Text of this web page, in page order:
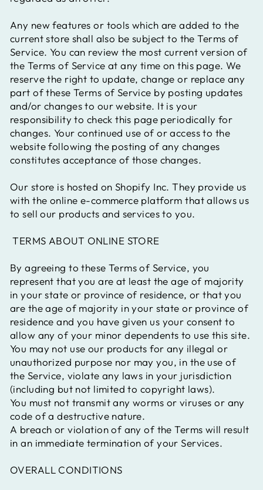
Any new features or tools which are added to the
current store shall also be subject to the Terms of
Service. You can review the most current version of
the Terms of Service at any time on this page. We
reserve the right to update, change or replace any
part of these Terms of Service by posting updates
and/or changes to our website. It is your
responsibility to check this page periodically for
changes. Your continued use of or access to the
website following the posting of any changes
constitutes acceptance of those changes.
Our store is hosted on Shopify Inc. They provide us
with the online e-commerce platform that allows us
to sell our products and services to you.
TERMS ABOUT ONLINE STORE
By agreeing to these Terms of Service, you
represent that you are at least the age of majority
in your state or province of residence, or that you
are the age of majority in your state or province of
residence and you have given us your consent to
allow any of your minor dependents to use this site.
You may not use our products for any illegal or
unauthorized purpose nor may you, in the use of
the Service, violate any laws in your jurisdiction
(including but not limited to copyright laws).
You must not transmit any worms or viruses or any
code of a destructive nature.
A breach or violation of any of the Terms will result
in an immediate termination of your Services.
OVERALL CONDITIONS